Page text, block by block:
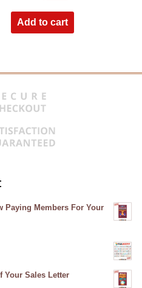
Add to cart
Paying Members For Your
Your Sales Letter